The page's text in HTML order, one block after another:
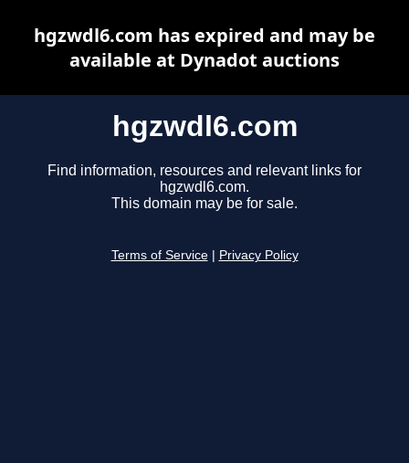
hgzwdl6.com
Find information, resources and relevant links for
hgzwdl6.com.
This domain may be for sale.
Terms of Service Privacy Policy
hgzwdl6.com has expired and may be
available at Dynadot auctions